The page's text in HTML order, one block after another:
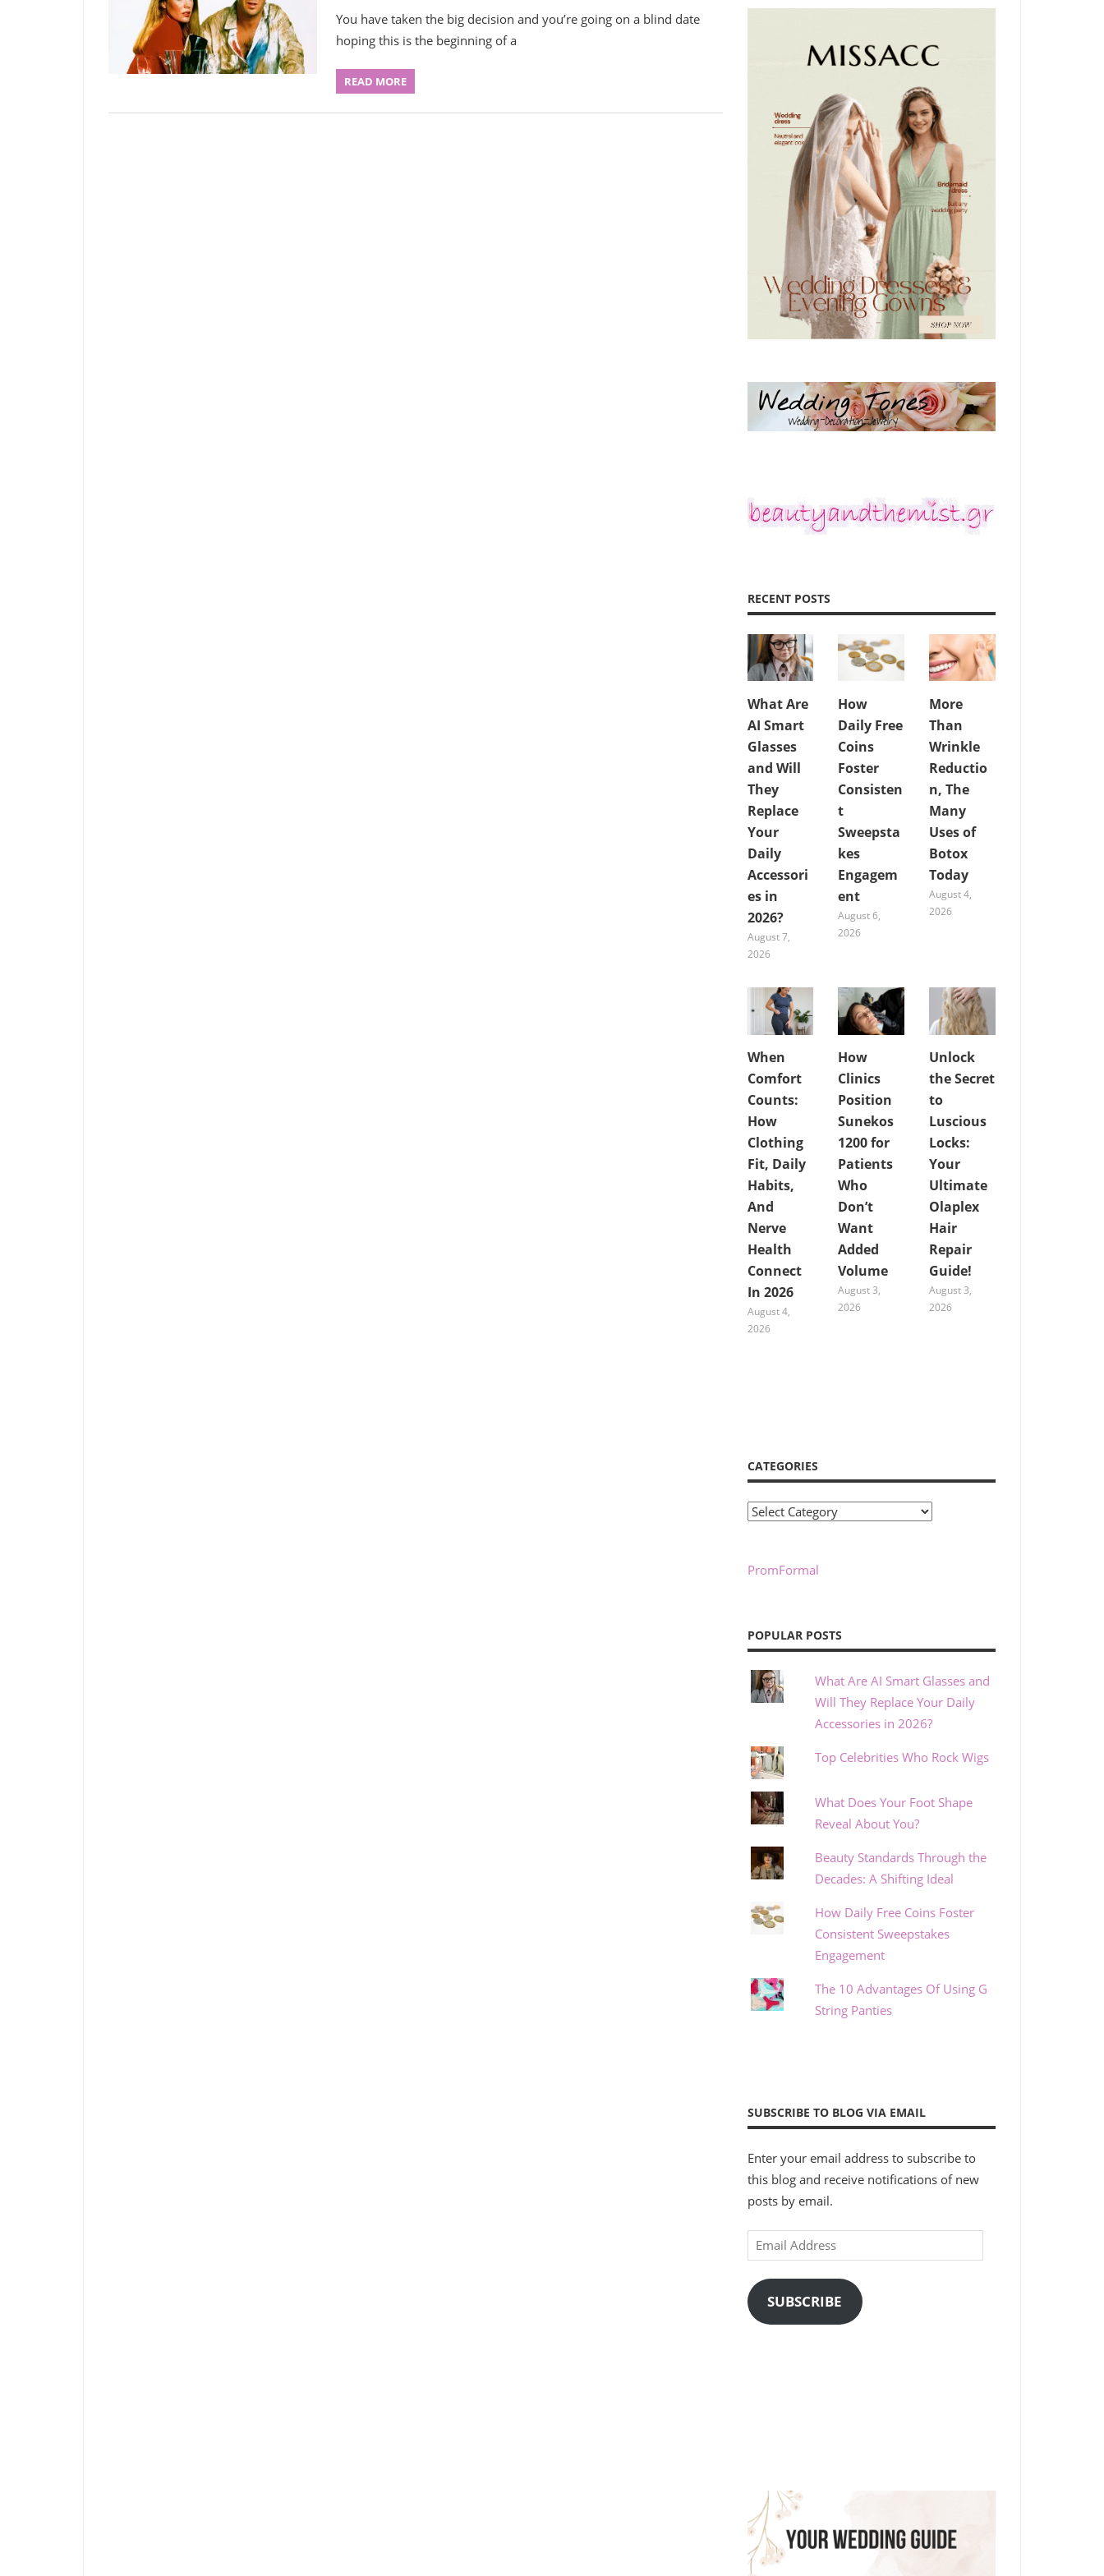
You have taken the big decision and you’re going on a blind date
hoping this is the beginning of a
READ MORE
RECENT POSTS
What Are
AI Smart
Glasses
and Will
They
Replace
Your
Daily
Accessori
es in
2026?
August 7,
2026
How
Daily Free
Coins
Foster
Consisten
t
Sweepsta
kes
Engagem
ent
August 6,
2026
More
Than
Wrinkle
Reductio
n, The
Many
Uses of
Botox
Today
August 4,
2026
When
Comfort
Counts:
How
Clothing
Fit, Daily
Habits,
And
Nerve
Health
Connect
In 2026
August 4,
2026
How
Clinics
Position
Sunekos
1200 for
Patients
Who
Don’t
Want
Added
Volume
August 3,
2026
Unlock
the Secret
to
Luscious
Locks:
Your
Ultimate
Olaplex
Hair
Repair
Guide!
August 3,
2026
CATEGORIES
Categories
PromFormal
POPULAR POSTS
What Are AI Smart Glasses and
Will They Replace Your Daily
Accessories in 2026?
Top Celebrities Who Rock Wigs
What Does Your Foot Shape
Reveal About You?
Beauty Standards Through the
Decades: A Shifting Ideal
How Daily Free Coins Foster
Consistent Sweepstakes
Engagement
The 10 Advantages Of Using G
String Panties
SUBSCRIBE TO BLOG VIA EMAIL
Enter your email address to subscribe to
this blog and receive notifications of new
posts by email.
Email
Address
SUBSCRIBE